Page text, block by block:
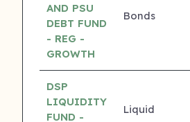
AND PSU
DEBT FUND
- REG -
GROWTH
Bonds
DSP
LIQUIDITY
FUND -
Liquid